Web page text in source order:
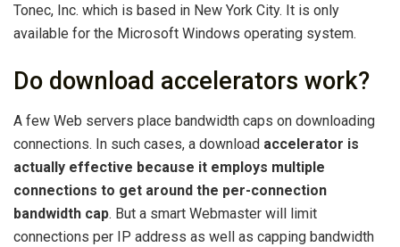
Tonec, Inc. which is based in New York City. It is only
available for the Microsoft Windows operating system.
Do download accelerators work?
A few Web servers place bandwidth caps on downloading
connections. In such cases, a download accelerator is
actually effective because it employs multiple
connections to get around the per-connection
bandwidth cap. But a smart Webmaster will limit
connections per IP address as well as capping bandwidth